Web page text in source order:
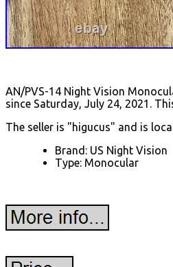
AN/PVS-14 Night Vision
since Saturday, July 24, 2021.
The seller is "higucus" and is
Brand: US Night Vision
Type: Monocular